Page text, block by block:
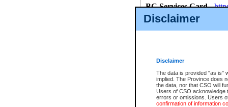
Disclaimer
Disclaimer
The data is provided "as is"
implied. The Province does
the data, nor that CSO will
Users of CSO acknowledge
errors or omissions. Users
confirmation of information
BC Services Card-
id/bcservicescardapp
Once you register with CSO,